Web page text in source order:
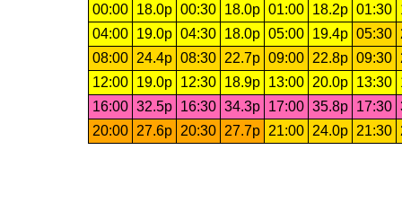
00:00
18.0p 00:30 18.0p 01:00 18.2p 01:30
04:00
19.0p 04:30 18.0p 05:00 19.4p 05:30
08:00
24.4p 08:30 22.7p 09:00 22.8p 09:30
12:00
19.0p 12:30 18.9p 13:00 20.0p 13:30
16:00 32.5p 16:30 34.3p 17:00 35.8p 17:30
20:00
27.6p 20:30 27.7p 21:00 24.0p 21:30